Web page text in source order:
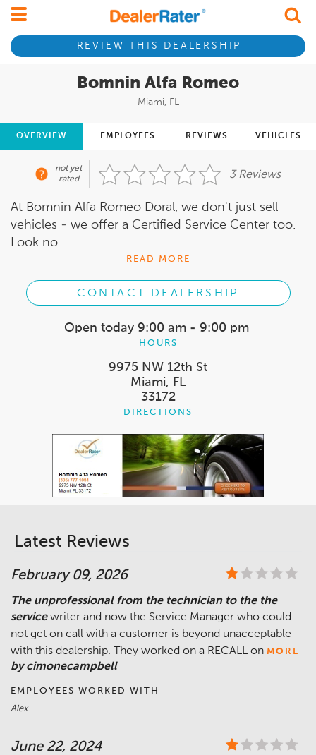
REVIEW THIS DEALERSHIP
Bomnin Alfa Romeo
Miami, FL
OVERVIEW EMPLOYEES REVIEWS VEHICLES
not yet
rated
3 Reviews
At Bomnin Alfa Romeo Doral, we don't just sell
vehicles - we offer a Certified Service Center too.
Look no ...
READ MORE
CONTACT DEALERSHIP
Open today 9:00 am - 9:00 pm
HOURS
9975 NW 12th St
Miami, FL
33172
DIRECTIONS
Latest Reviews
February 09, 2026
The unprofessional from the technician to the the
service writer and now the Service Manager who could
not get on call with a customer is beyond unacceptable
with this dealership. They worked on a RECALL on MORE
by cimonecampbell
EMPLOYEES WORKED WITH
Alex
June 22, 2024